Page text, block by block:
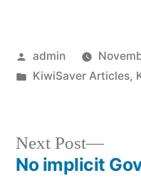
Posted
by
admin
Posted
KiwiSaver Articles,
Next Post
Next
post:
No implicit